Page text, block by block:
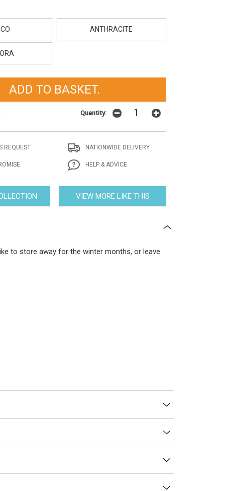
ANTHRACITE
Quantity:
REQUEST NATIONWIDE DELIVERY
HELP & ADVICE
VIEW MORE LIKE THIS
to store away for the winter months, or leave